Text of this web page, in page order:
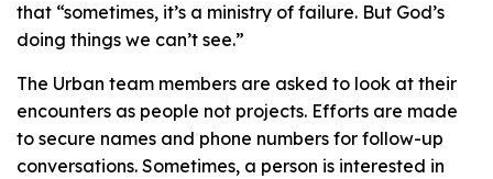
that “sometimes, it’s a ministry of failure. But God’s
doing things we can’t see.”
The Urban team members are asked to look at their
encounters as people not projects. Efforts are made
to secure names and phone numbers for follow-up
conversations. Sometimes, a person is interested in